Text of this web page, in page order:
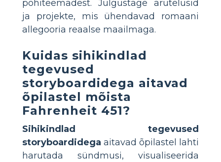
põhiteemadest. Julgustage arutelusid
ja projekte, mis ühendavad romaani
allegooria reaalse maailmaga.
Kuidas sihikindlad
tegevused
storyboardidega aitavad
õpilastel mõista
Fahrenheit 451?
Sihikindlad tegevused
storyboardidega aitavad õpilastel lahti
harutada sündmusi, visualiseerida